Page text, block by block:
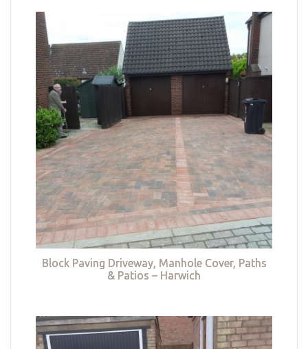
Block Paving Driveway, Manhole Cover, Paths
& Patios – Harwich